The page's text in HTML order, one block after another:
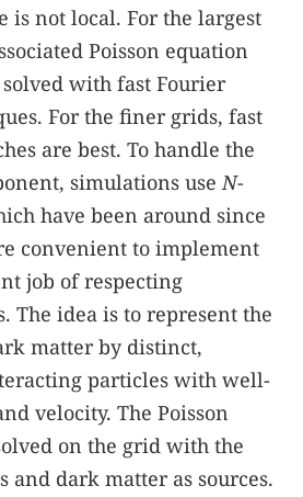
is not local. For the largest
Poisson equation
with fast Fourier
For the finer grids, fast
are best. To handle the
simulations useN-
have been around since
convenient to implement
job of respecting
The idea is to represent the
matter by distinct,
particles with well-
velocity. The Poisson
on the grid with the
and dark matter as sources.